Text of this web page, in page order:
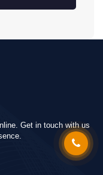
Get in touch with us